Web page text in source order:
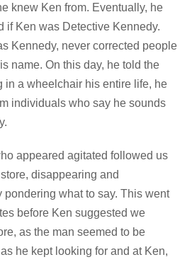
knew Ken from. Eventually, he
if Ken was Detective Kennedy.
Kennedy, never corrected people
name. On this day, he told the
in a wheelchair his entire life, he
individuals who say he sounds
appeared agitated followed us
disappearing and
pondering what to say. This went
before Ken suggested we
as the man seemed to be
he kept looking for and at Ken,